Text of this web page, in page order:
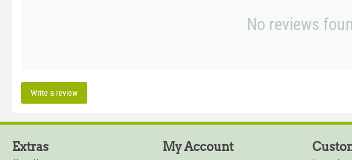
No reviews
Write a review
Extras My Account